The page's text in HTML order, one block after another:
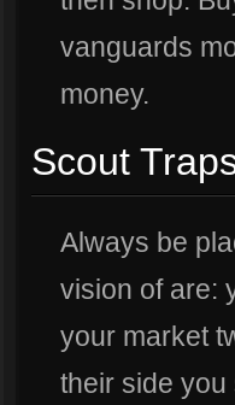
vanguards
money.
Scout
Always be
vision of are:
your market
their side